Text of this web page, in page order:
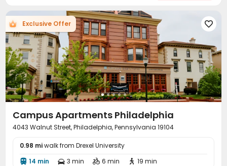
Bike Storage Gym Swimming pool
 Pool Table  Tanning bed Table Tennis
PC Room Club House Sauna Room
Golf Simulator Terrace Courtyard Patio
Sundeck Outdoor Lounge Outdoor Grilling Area
Exclusive Offer 
Campus Apartments Philadelphia
4043 Walnut Street, Philadelphia, Pennsylvania 19104
0.98 miwalk from Drexel University
 14 min  3 min  6 min  19 min